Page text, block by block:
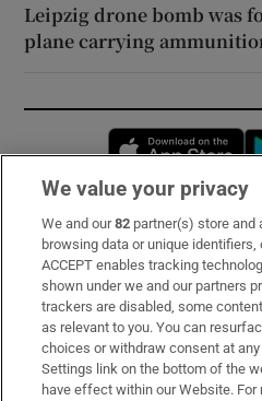
Leipzig drone bomb was
plane carrying
Subscribe
Support
About Us
Irish Times Products &
We value your privacy
We and our82 partner(s) store and
browsing data or unique identifiers,
ACCEPT enables tracking
shown under we and our partners
trackers are disabled, some
as relevant to you. You can
choices or withdraw consent at
Settings link on the bottom of the
have effect within our Website.